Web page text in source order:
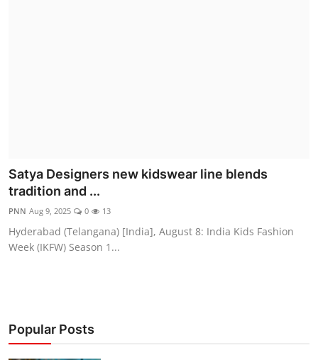
Satya Designers new kidswear line blends
tradition and ...
PNN Aug 9, 2025 0 13
Hyderabad (Telangana) [India], August 8: India Kids Fashion
Week (IKFW) Season 1...
Popular Posts